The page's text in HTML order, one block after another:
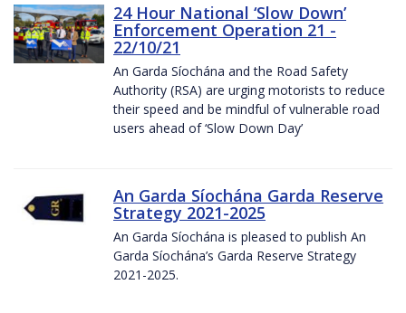
24 Hour National ‘Slow Down’
Enforcement Operation 21 -
22/10/21
An Garda Síochána and the Road Safety
Authority (RSA) are urging motorists to reduce
their speed and be mindful of vulnerable road
users ahead of ‘Slow Down Day’
An Garda Síochána Garda Reserve
Strategy 2021-2025
An Garda Síochána is pleased to publish An
Garda Síochána’s Garda Reserve Strategy
2021-2025.